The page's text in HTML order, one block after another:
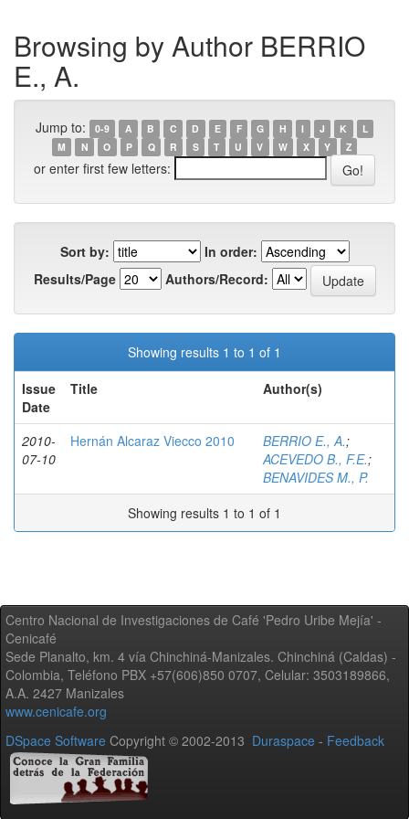
Browsing by Author BERRIO
E., A.
Jump to: 0-9 A B C D E F G H I J K
L
M
N O P Q R S T U V W X Y Z
or enter first few letters:
Sort by:
In order:
Results/Page
Authors/Record:
Showing results 1 to 1 of 1
Issue
Date
Title Author(s)
2010-
07-10
Hernán Alcaraz Viecco 2010 BERRIO E., A.;
ACEVEDO B., F.E.;
BENAVIDES M., P.
Showing results 1 to 1 of 1
Centro Nacional de Investigaciones de Café 'Pedro Uribe Mejía' -
Cenicafé
Sede Planalto, km. 4 vía Chinchiná-Manizales. Chinchiná (Caldas) -
Colombia, Teléfono PBX +57(606)850 0707, Celular: 3503189866,
A.A. 2427 Manizales
www.cenicafe.org
DSpace Software Copyright © 2002-2013 Duraspace - Feedback